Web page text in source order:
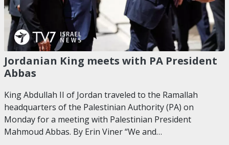
Jordanian King meets with PA President
Abbas
King Abdullah II of Jordan traveled to the Ramallah
headquarters of the Palestinian Authority (PA) on
Monday for a meeting with Palestinian President
Mahmoud Abbas. By Erin Viner “We and…